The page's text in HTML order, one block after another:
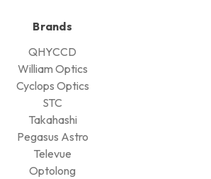
Brands
QHYCCD
William Optics
Cyclops Optics
STC
Takahashi
Pegasus Astro
Televue
Optolong